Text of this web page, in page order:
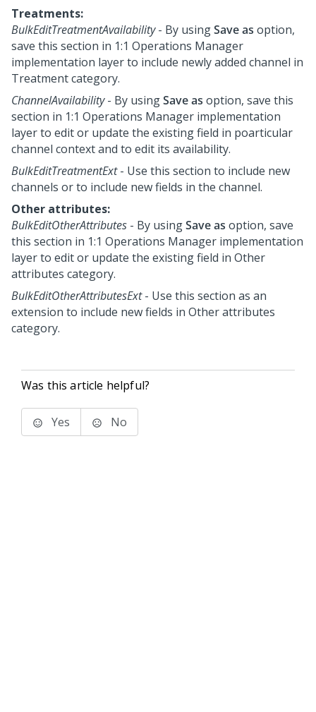
Treatments:
BulkEditTreatmentAvailability- By usingSave as option,
save this section in 1:1 Operations Manager
implementation layer to include newly added channel in
Treatment category.
ChannelAvailability- By usingSave as option, save this
section in 1:1 Operations Manager implementation
layer to edit or update the existing field in poarticular
channel context and to edit its availability.
BulkEditTreatmentExt- Use this section to include new
channels or to include new fields in the channel.
Other attributes:
BulkEditOtherAttributes - By usingSave as option, save
this section in 1:1 Operations Manager implementation
layer to edit or update the existing field in Other
attributes category.
BulkEditOtherAttributesExt- Use this section as an
extension to include new fields in Other attributes
category.
Was this article helpful?
Yes No